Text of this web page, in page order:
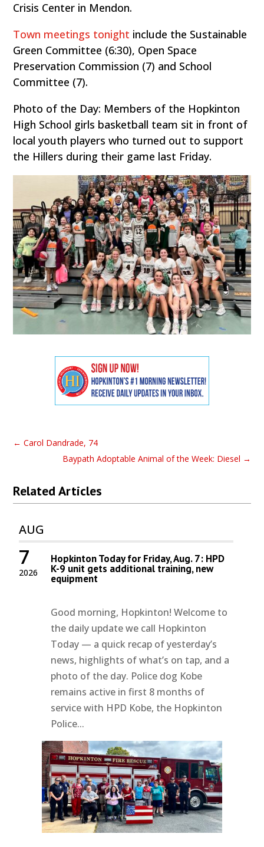
Crisis Center in Mendon.
Town meetings tonight include the Sustainable
Green Committee (6:30), Open Space
Preservation Commission (7) and School
Committee (7).
Photo of the Day: Members of the Hopkinton
High School girls basketball team sit in front of
local youth players who turned out to support
the Hillers during their game last Friday.
←Carol Dandrade, 74
Baypath Adoptable Animal of the Week: Diesel →
Related Articles
AUG
2026
7 Hopkinton Today for Friday, Aug. 7: HPD
K-9 unit gets additional training, new
equipment
Good morning, Hopkinton! Welcome to
the daily update we call Hopkinton
Today — a quick recap of yesterday’s
news, highlights of what’s on tap, and a
photo of the day. Police dog Kobe
remains active in first 8 months of
service with HPD Kobe, the Hopkinton
Police...